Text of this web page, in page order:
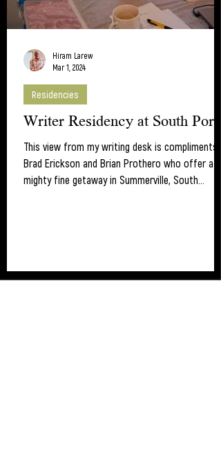
Writer Residency at South Porch
This view from my writing desk is compliments
Brad Erickson and Brian Prothero who offer a
mighty fine getaway in Summerville, South...
Residencies
Hiram Larew
Mar 1, 2024